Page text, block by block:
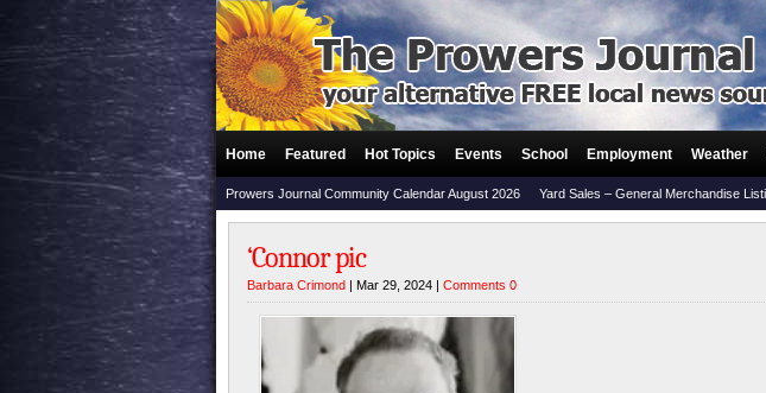
Home Featured Hot Topics Events School Employment Weather
Prowers Journal Community Calendar August 2026 Yard Sales – General Merchandise
‘Connor pic
Barbara Crimond | Mar 29, 2024 | Comments 0